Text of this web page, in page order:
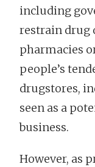
including
restrain drug
pharmacies
people’s
drugstores,
seen as a
business.
However, as